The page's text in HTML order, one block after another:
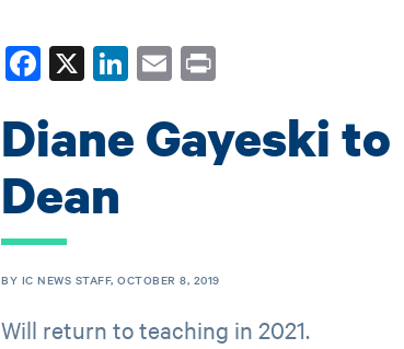
Fa
ce
bo
ok
X
Li
nk
ed
In
E
m
ail t
Diane Gayeski
Dean
BY IC NEWS STAFF, OCTOBER 8, 2019
Will return to teaching in 2021.